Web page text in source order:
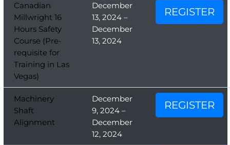
Canadian
Millwright 16
Hours Safety
Course (Pre-
requisite for
Training in Las
Vegas)
December
13, 2024 –
December
13, 2024
REGISTER
Machinery
Shaft
Alignment
December
9, 2024 –
December
12, 2024
REGISTER